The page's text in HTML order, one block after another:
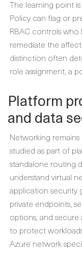
The learning point
Policy can flag or
RBAC controls
remediate the
distinction often
role assignment, a
Platform
and data
Networking
studied as part of
standalone routing
understand virtual
application security
private endpoints,
options, and secure
to protect
Azure network